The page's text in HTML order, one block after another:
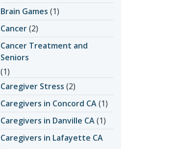
Brain Games (1)
Cancer(2)
Cancer Treatment and
Seniors
(1)
Caregiver Stress (2)
Caregivers in Concord CA(1)
Caregivers in Danville CA(1)
Caregivers in Lafayette CA